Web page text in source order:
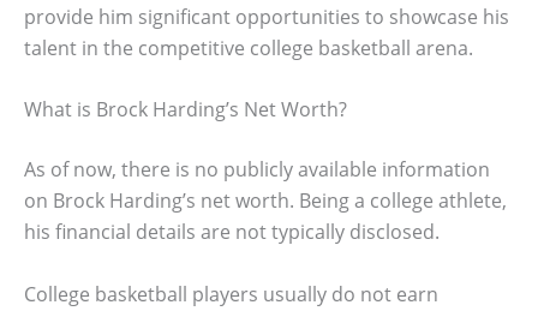
provide him significant opportunities to showcase his
talent in the competitive college basketball arena.
What is Brock Harding’s Net Worth?
As of now, there is no publicly available information
on Brock Harding’s net worth. Being a college athlete,
his financial details are not typically disclosed.
College basketball players usually do not earn